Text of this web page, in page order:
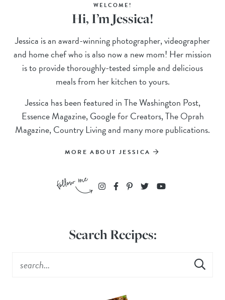
WELCOME!
Hi, I’m Jessica!
Jessica is an award-winning photographer, videographer
and home chef who is also now a new mom! Her mission
is to provide thoroughly-tested simple and delicious
meals from her kitchen to yours.
Jessica has been featured in The Washington Post,
Essence Magazine, Google for Creators, The Oprah
Magazine, Country Living and many more publications.
MORE ABOUT JESSICA
Search Recipes: